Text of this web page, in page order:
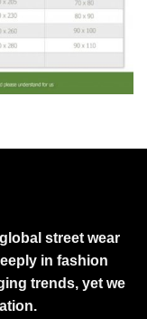
street wear
in fashion
trends, yet we